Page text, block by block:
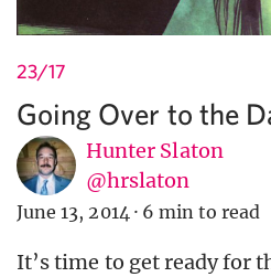
23/17
Going Over to the
Hunter Slaton
@hrslaton
June 13, 2014 · 6 min to read
It’s time to get ready for